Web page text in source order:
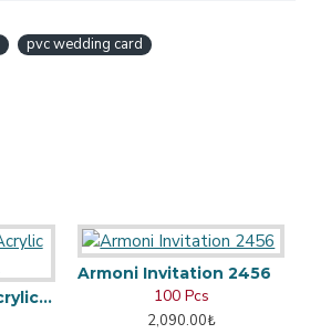
pvc wedding card
Black And Gold Acrylic Wedding Invitation
Armoni Invitation 2456
100 Pcs
2,090.00₺